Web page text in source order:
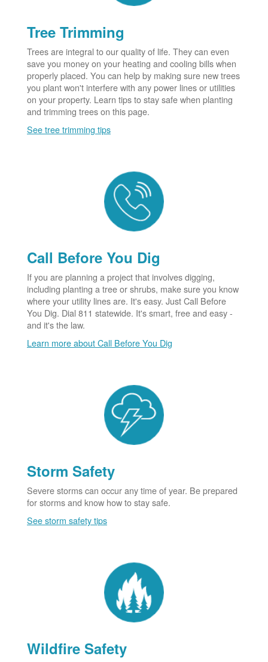
Tree Trimming
Trees are integral to our quality of life. They can even
save you money on your heating and cooling bills when
properly placed. You can help by making sure new trees
you plant won't interfere with any power lines or utilities
on your property. Learn tips to stay safe when planting
and trimming trees on this page.
See tree trimming tips
Call Before You Dig
If you are planning a project that involves digging,
including planting a tree or shrubs, make sure you know
where your utility lines are. It's easy. Just Call Before
You Dig. Dial 811 statewide. It's smart, free and easy -
and it's the law.
Learn more about Call Before You Dig
Storm Safety
Severe storms can occur any time of year. Be prepared
for storms and know how to stay safe.
See storm safety tips
Wildfire Safety